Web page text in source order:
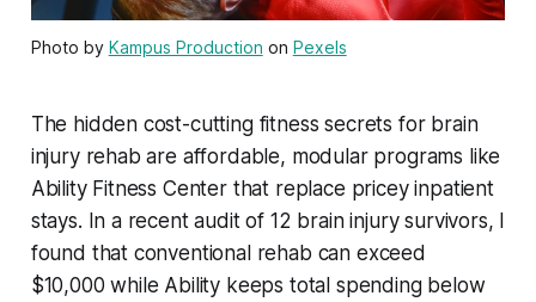
Photo by Kampus Production on Pexels
The hidden cost-cutting fitness secrets for brain
injury rehab are affordable, modular programs like
Ability Fitness Center that replace pricey inpatient
stays. In a recent audit of 12 brain injury survivors, I
found that conventional rehab can exceed
$10,000 while Ability keeps total spending below